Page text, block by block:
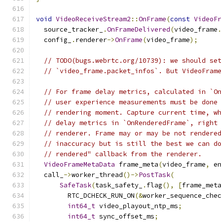
void VideoReceiveStream2 ::OnFrame(const
  source_tracker_
.OnFrameDelivered(video_frame .
  config_
. renderer->OnFrame(video_frame);
// TODO(bugs.webrtc.org/10739): we
// `video_frame.packet_infos`. But
// For frame delay metrics, calculated in
// user experience measurements must be
// rendering moment. Capture current time,
// delay metrics in `OnRenderedFrame`,
// renderer. Frame may or may be not
// inaccuracy but is still the best we can
// rendered" callback from the renderer.
VideoFrameMetaData frame_meta(video_frame,
  call_
->worker_thread()->PostTask(
SafeTask(task_safety_ . flag(), [frame_meta
        RTC_DCHECK_RUN_ON
(&
int64_t video_playout_ntp_ms;
int64_t sync_offset_ms;